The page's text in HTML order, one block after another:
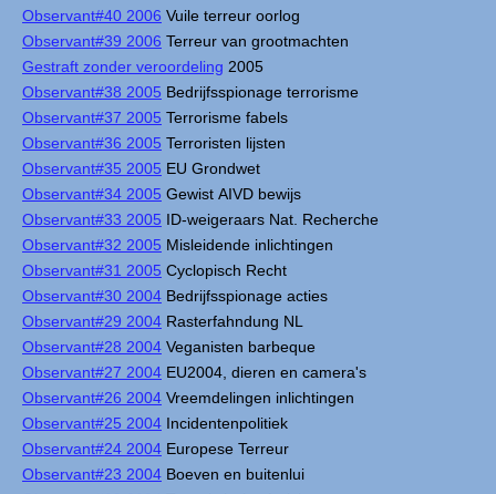
Observant#40 2006 Vuile terreur oorlog
Observant#39 2006 Terreur van grootmachten
Gestraft zonder veroordeling 2005
Observant#38 2005 Bedrijfsspionage terrorisme
Observant#37 2005 Terrorisme fabels
Observant#36 2005 Terroristen lijsten
Observant#35 2005 EU Grondwet
Observant#34 2005 Gewist AIVD bewijs
Observant#33 2005 ID-weigeraars Nat. Recherche
Observant#32 2005 Misleidende inlichtingen
Observant#31 2005 Cyclopisch Recht
Observant#30 2004 Bedrijfsspionage acties
Observant#29 2004 Rasterfahndung NL
Observant#28 2004 Veganisten barbeque
Observant#27 2004 EU2004, dieren en camera's
Observant#26 2004 Vreemdelingen inlichtingen
Observant#25 2004 Incidentenpolitiek
Observant#24 2004 Europese Terreur
Observant#23 2004 Boeven en buitenlui